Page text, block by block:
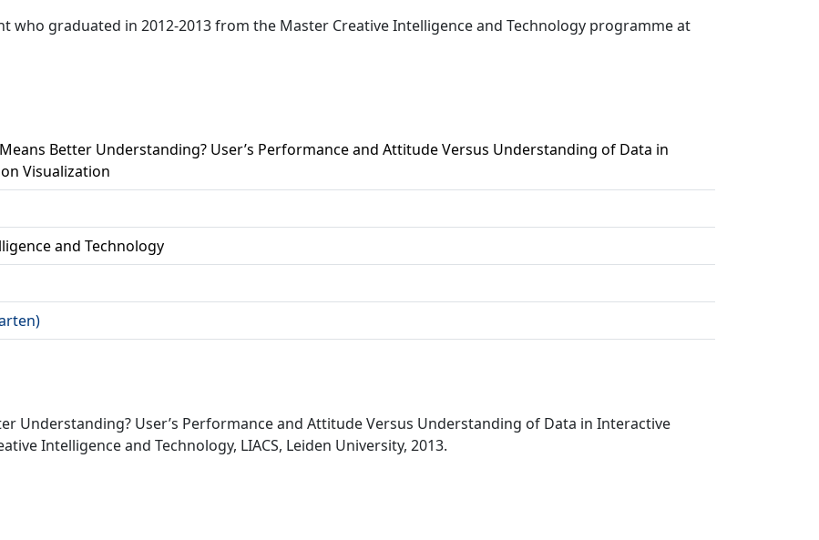
who graduated in 2012-2013 from the Master Creative Intelligence and Technology programme at
Better Understanding? User’s Performance and Attitude Versus Understanding of Data in
Visualization
and Technology
Understanding? User’s Performance and Attitude Versus Understanding of Data in Interactive
Intelligence and Technology, LIACS, Leiden University, 2013.